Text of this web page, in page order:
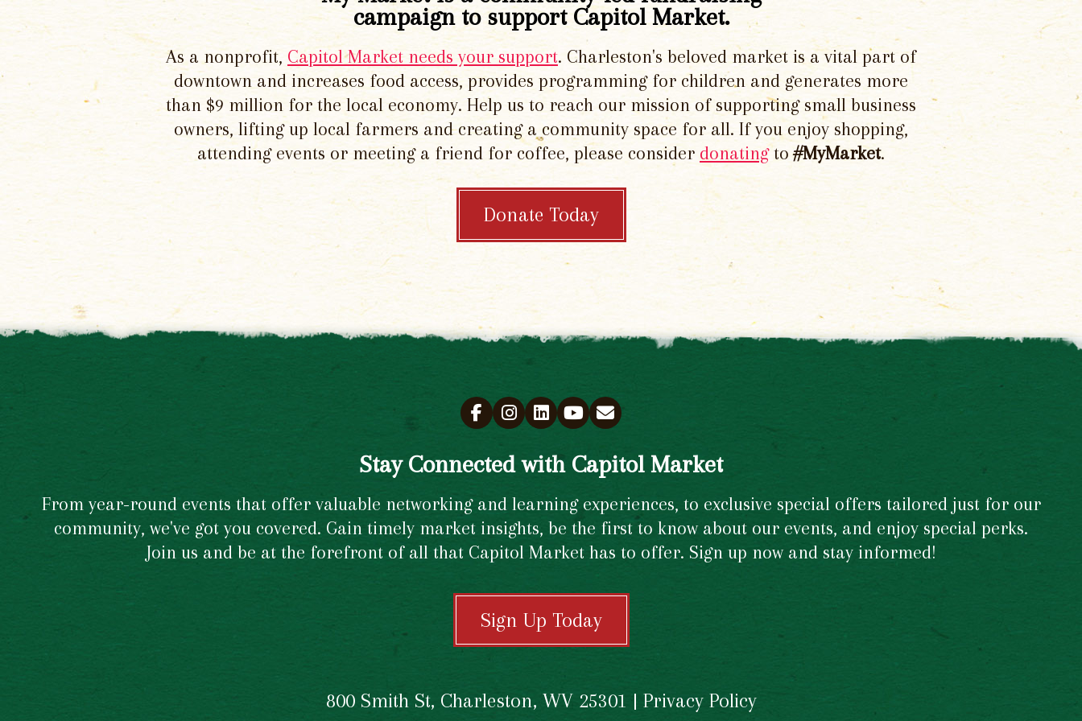
campaign to support Capitol Market.
As a nonprofit, Capitol Market needs your support. Charleston's beloved market is a vital part of
downtown and increases food access, provides programming for children and generates more
than $9 million for the local economy. Help us to reach our mission of supporting small business
owners, lifting up local farmers and creating a community space for all. If you enjoy shopping,
attending events or meeting a friend for coffee, please consider donatingto#MyMarket.
Donate Today
Stay Connected with Capitol Market
From year-round events that offer valuable networking and learning experiences, to exclusive special offers tailored just for our
community, we've got you covered. Gain timely market insights, be the first to know about our events, and enjoy special perks.
Join us and be at the forefront of all that Capitol Market has to offer. Sign up now and stay informed!
Sign Up Today
800 Smith St, Charleston, WV 25301 | Privacy Policy